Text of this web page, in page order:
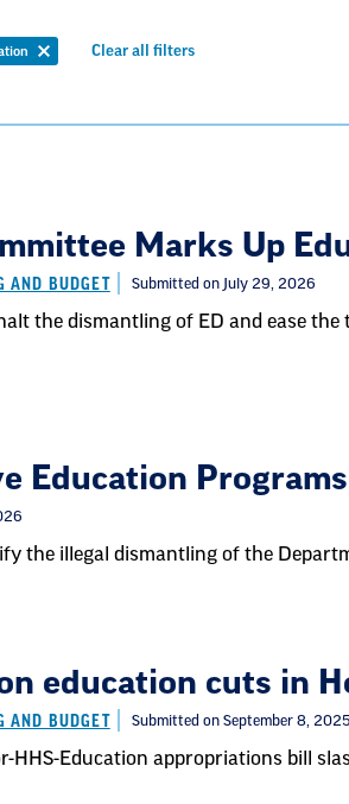
Clear all filtersRemove
Marks Up
AND BUDGET Submitted on July 29, 2026
the dismantling of ED and ease
Education Programs
the illegal dismantling of the
education cuts in
AND BUDGET Submitted on September 8, 2025
HHS-Education appropriations bill